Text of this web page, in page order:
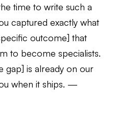
time to write such a
captured exactly what
outcome] that
to become specialists.
gap] is already on our
when it ships. —